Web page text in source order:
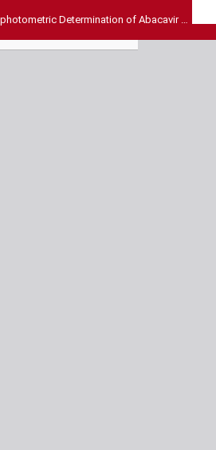
A Simple Spectrophotometric Determination of Abacavir Sulphate in Pharmaceutical Formulations